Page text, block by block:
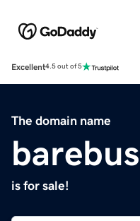
Excellent4.5 out of 5
The domain name
is for sale!